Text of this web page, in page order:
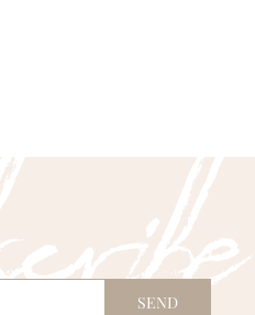
SEND